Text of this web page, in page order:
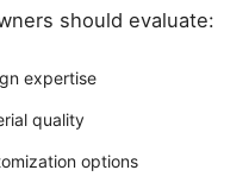
should evaluate:
expertise
quality
options